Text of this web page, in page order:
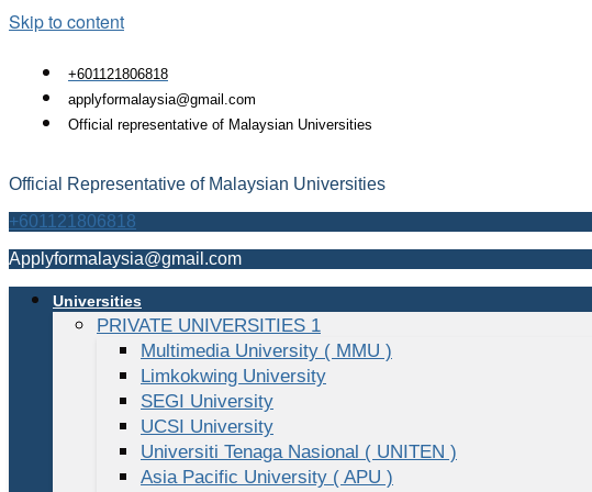
Skip to content
+601121806818
applyformalaysia@gmail.com
Official representative of Malaysian Universities
Official Representative of Malaysian Universities
+601121806818
Applyformalaysia@gmail.com
Universities
PRIVATE UNIVERSITIES 1
Multimedia University ( MMU )
Limkokwing University
SEGI University
UCSI University
Universiti Tenaga Nasional ( UNITEN )
Asia Pacific University ( APU )